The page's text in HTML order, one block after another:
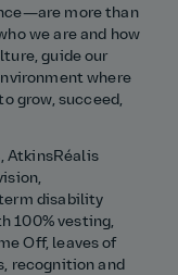
more than
we are and how
guide our
where
grow, succeed,
AtkinsRéalis
disability
100% vesting,
Off, leaves of
recognition and